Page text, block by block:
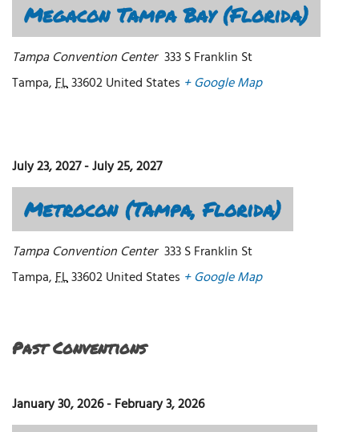
Megacon Tampa Bay (Florida)
Tampa Convention Center 333 S Franklin St
Tampa,FL33602United States + Google Map
July 23, 2027-July 25, 2027
Metrocon (Tampa, Florida)
Tampa Convention Center 333 S Franklin St
Tampa,FL33602United States + Google Map
Past Conventions
January 30, 2026-February 3, 2026